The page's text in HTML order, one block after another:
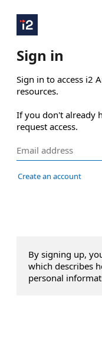
Sign in
Sign in to access i2
resources.
If you don't already
request access.
Create an account
By signing up,
which describes
personal